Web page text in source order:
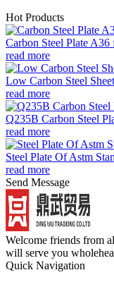
Hot Products
Carbon Steel Plate
read more
Low Carbon Steel Sheet
read more
Q235B Carbon Steel
read more
Steel Plate Of Astm
read more
Send Message
Welcome friends from
will serve you
Quick Navigation